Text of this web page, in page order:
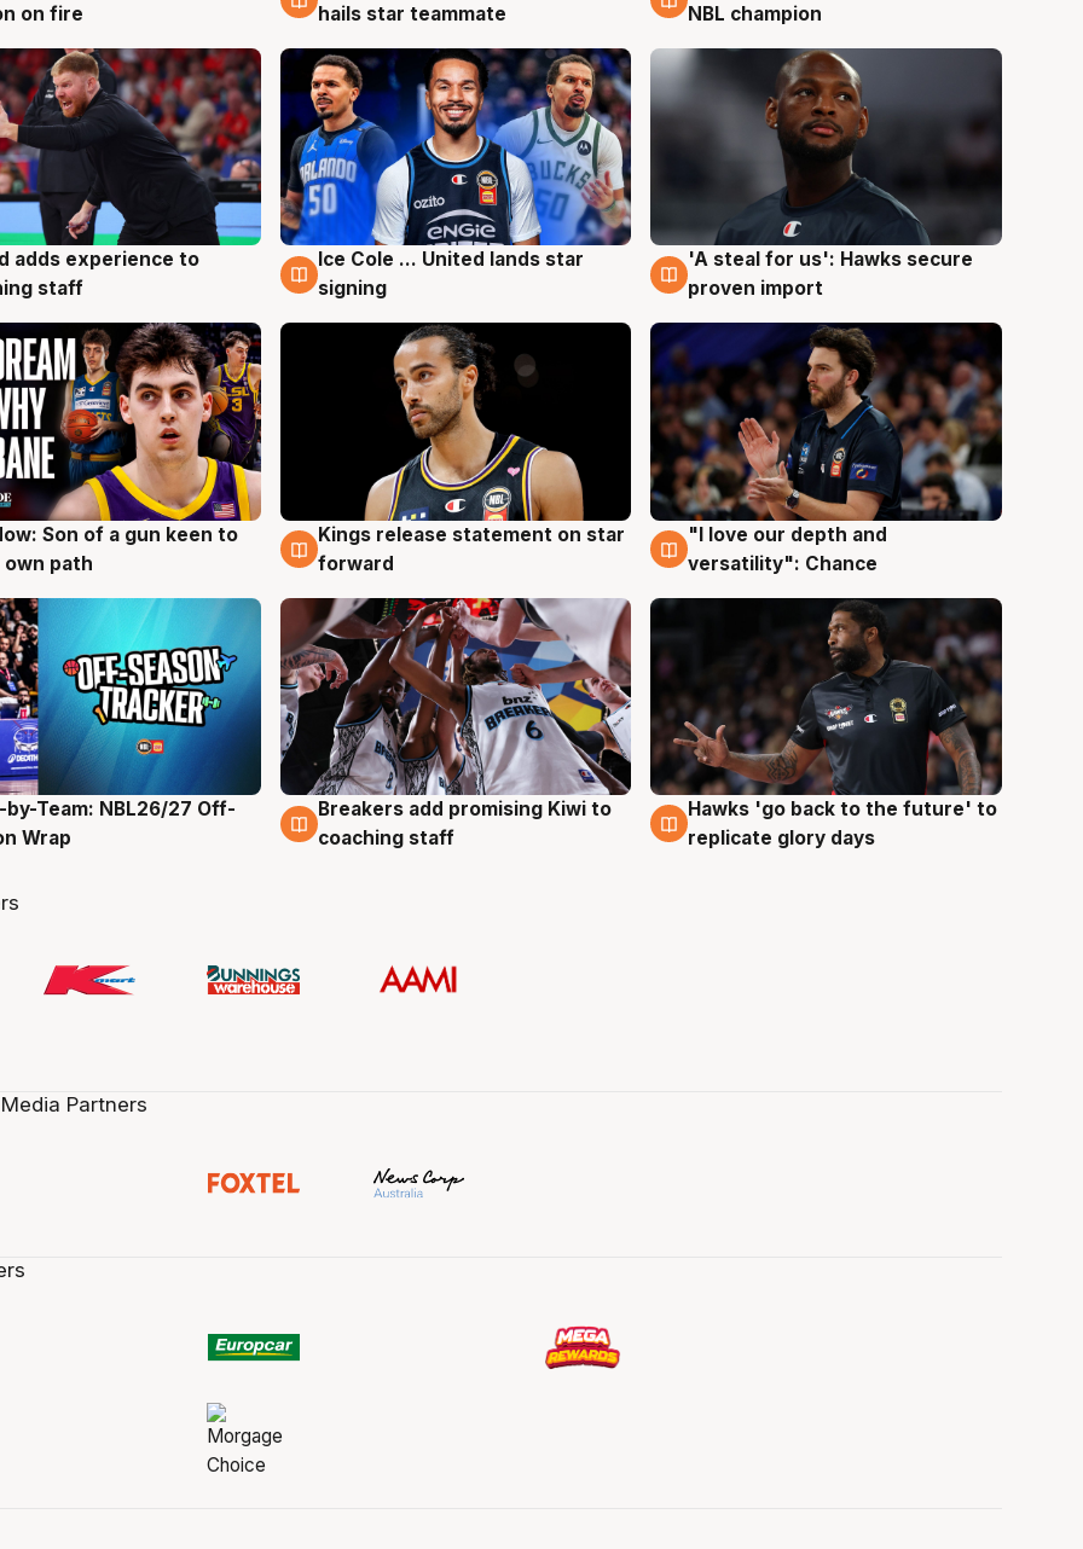
on fire
hails star teammate
NBL champion
adds experience to
staff
6 Aug
Ice Cole ... United lands star
signing
6 Aug
'A steal for us': Hawks secure
proven import
Son of a gun keen to
path
4 Aug
Kings release statement on star
forward
4 Aug
"I love our depth and
versatility": Chance
by-Team: NBL26/27 Off-
Wrap
4 Aug
Breakers add promising Kiwi to
coaching staff
4 Aug
Hawks 'go back to the future' to
replicate glory days
Partners